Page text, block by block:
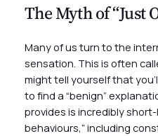
The Myth of “Just
Many of us turn to the
sensation. This is often
might tell yourself that
to find a “benign”
provides is incredibly
behaviours,” including